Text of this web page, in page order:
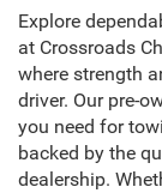
Explore
at Crossroads
where strength
driver. Our pre-
you need for
backed by the
dealership.